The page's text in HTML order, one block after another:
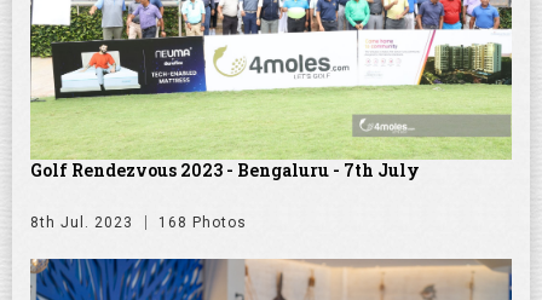
Golf Rendezvous 2023 - Bengaluru - 7th July
8th Jul. 2023 168 Photos